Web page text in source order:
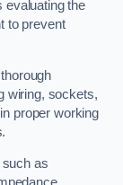
evaluating the
to prevent
wiring, sockets,
proper working
such as